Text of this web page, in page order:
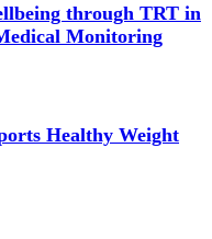
through TRT in
Monitoring
Healthy Weight